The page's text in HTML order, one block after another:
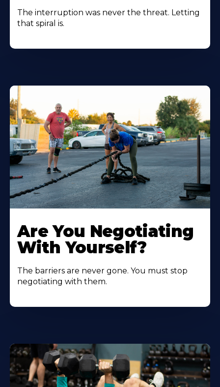
The interruption was never the threat. Letting
that spiral is.
Are You Negotiating
With Yourself?
The barriers are never gone. You must stop
negotiating with them.